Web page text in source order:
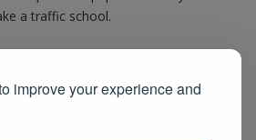
improve your experience and
a traffic school.